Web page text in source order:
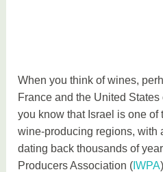
When you think of wines,
France and the United
you know that Israel is one of
wine-producing regions, with
dating back thousands of
Producers Association ( IWPA